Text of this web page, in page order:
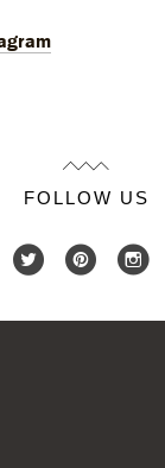
FOLLOW US